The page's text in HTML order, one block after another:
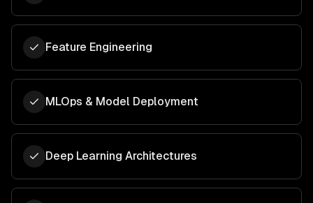
Feature Engineering
MLOps & Model Deployment
Deep Learning Architectures